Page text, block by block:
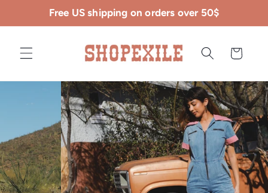
Skip to
content
Free US shipping on orders over 50$
Cart